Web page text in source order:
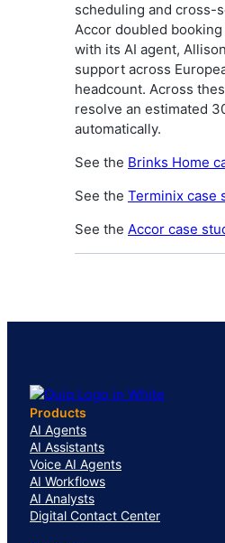
scheduling and cross-
Accor doubled
with its AI agent,
support across
headcount. Across
resolve an estimated
automatically.
See the Brinks Home
See the Terminix case
See the Accor case
Products
AI Agents
AI Assistants
Voice AI Agents
AI Workflows
AI Analysts
Digital Contact Center